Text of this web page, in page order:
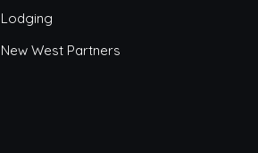
Lodging
New West Partners